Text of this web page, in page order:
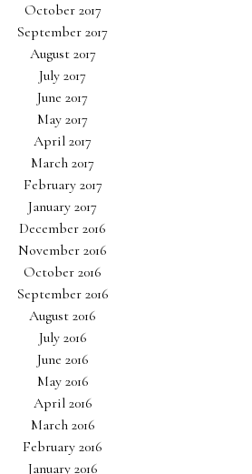
October 2017
September 2017
August 2017
July 2017
June 2017
May 2017
April 2017
March 2017
February 2017
January 2017
December 2016
November 2016
October 2016
September 2016
August 2016
July 2016
June 2016
May 2016
April 2016
March 2016
February 2016
January 2016